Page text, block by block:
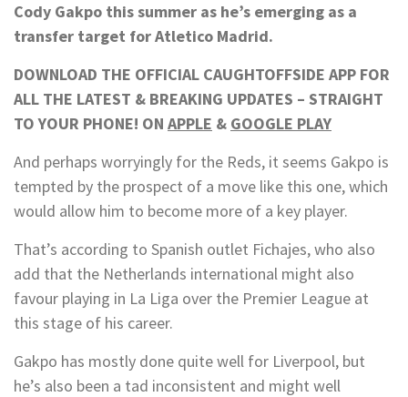
Cody Gakpo this summer as he’s emerging as a
transfer target for Atletico Madrid.
DOWNLOAD THE OFFICIAL CAUGHTOFFSIDE APP FOR
ALL THE LATEST & BREAKING UPDATES – STRAIGHT
TO YOUR PHONE! ON APPLE & GOOGLE PLAY
And perhaps worryingly for the Reds, it seems Gakpo is
tempted by the prospect of a move like this one, which
would allow him to become more of a key player.
That’s according to Spanish outlet Fichajes, who also
add that the Netherlands international might also
favour playing in La Liga over the Premier League at
this stage of his career.
Gakpo has mostly done quite well for Liverpool, but
he’s also been a tad inconsistent and might well